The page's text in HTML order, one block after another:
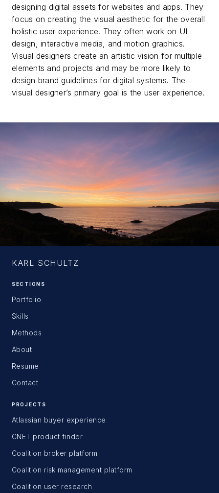
designing digital assets for websites and apps. They
focus on creating the visual aesthetic for the overall
holistic user experience. They often work on UI
design, interactive media, and motion graphics.
Visual designers create an artistic vision for multiple
elements and projects and may be more likely to
design brand guidelines for digital systems. The
visual designer’s primary goal is the user experience.
KARL SCHULTZ
SECTIONS
Portfolio
Skills
Methods
About
Resume
Contact
PROJECTS
Atlassian buyer experience
CNET product finder
Coalition broker platform
Coalition risk management platform
Coalition user research